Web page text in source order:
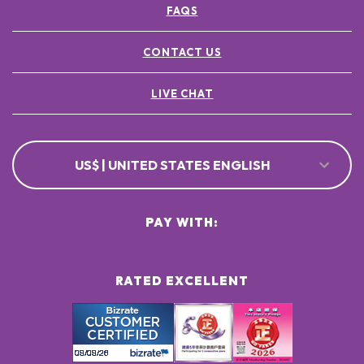
[+/- MAY CONTAIN
CI 77891 / TITANIUM DIOXIDE ●
FAQS
CONTACT US
LIVE CHAT
US$ | UNITED STATES ENGLISH
RATED EXCELLENT
PAY WITH: